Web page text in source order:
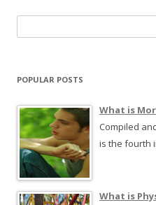
e
r
h
f
o
POPULAR POSTS
What is
Compiled
is the fourth
What is